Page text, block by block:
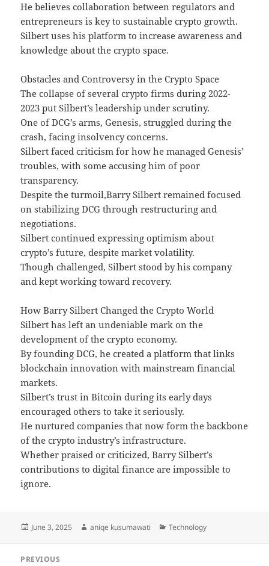
He believes collaboration between regulators and
entrepreneurs is key to sustainable crypto growth.
Silbert uses his platform to increase awareness and
knowledge about the crypto space.
Obstacles and Controversy in the Crypto Space
The collapse of several crypto firms during 2022-
2023 put Silbert’s leadership under scrutiny.
One of DCG’s arms, Genesis, struggled during the
crash, facing insolvency concerns.
Silbert faced criticism for how he managed Genesis’
troubles, with some accusing him of poor
transparency.
Despite the turmoil,Barry Silbert remained focused
on stabilizing DCG through restructuring and
negotiations.
Silbert continued expressing optimism about
crypto’s future, despite market volatility.
Though challenged, Silbert stood by his company
and kept working toward recovery.
How Barry Silbert Changed the Crypto World
Silbert has left an undeniable mark on the
development of the crypto economy.
By founding DCG, he created a platform that links
blockchain innovation with mainstream financial
markets.
Silbert’s trust in Bitcoin during its early days
encouraged others to take it seriously.
He nurtured companies that now form the backbone
of the crypto industry’s infrastructure.
Whether praised or criticized, Barry Silbert’s
contributions to digital finance are impossible to
ignore.
Posted
June 3, 2025 Author
aniqe kusumawati Categories
Technology
PREVIOUS